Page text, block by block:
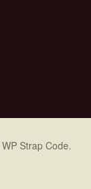
WP Strap Code.